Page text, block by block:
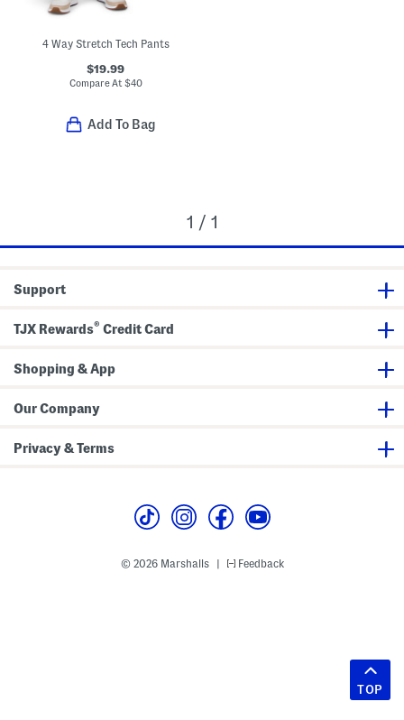
4 Way Stretch Tech Pants
$19.99
Compare At $40
Add To Bag
1 / 1
Support
TJX Rewards® Credit Card
Shopping & App
Our Company
Privacy & Terms
© 2026 Marshalls Feedback
TOP